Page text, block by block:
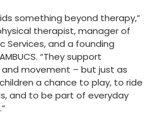
something beyond therapy,”
therapist, manager of
Services, and a founding
“They support
movement – but just as
a chance to play, to ride
and to be part of everyday